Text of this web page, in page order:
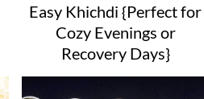
Easy Khichdi {Perfect for
Cozy Evenings or
Recovery Days}